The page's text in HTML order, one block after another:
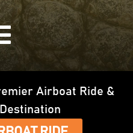
Airboat Ride &